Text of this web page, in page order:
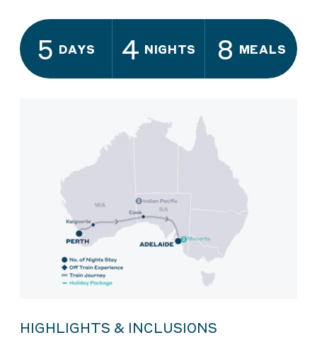
5 DAYS 4 NIGHTS 8 MEALS
HIGHLIGHTS & INCLUSIONS